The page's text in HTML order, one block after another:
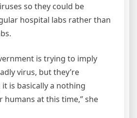
so they could be
hospital labs rather than
is trying to imply
virus, but they’re
is basically a nothing
at this time,” she